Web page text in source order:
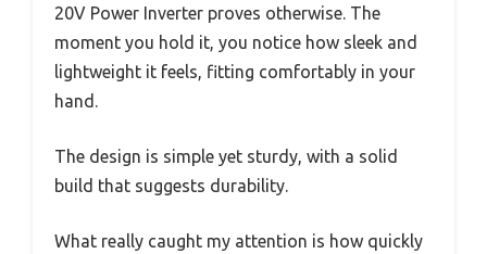
20V Power Inverter proves otherwise. The
moment you hold it, you notice how sleek and
lightweight it feels, fitting comfortably in your
hand.
The design is simple yet sturdy, with a solid
build that suggests durability.
What really caught my attention is how quickly